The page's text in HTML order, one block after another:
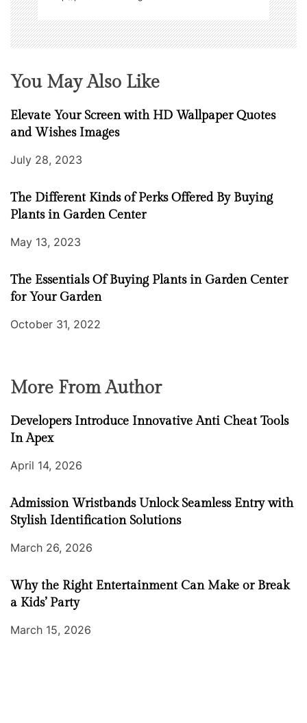
You May Also Like
Elevate Your Screen with HD Wallpaper Quotes
and Wishes Images
July 28, 2023
The Different Kinds of Perks Offered By Buying
Plants in Garden Center
May 13, 2023
The Essentials Of Buying Plants in Garden Center
for Your Garden
October 31, 2022
More From Author
Developers Introduce Innovative Anti Cheat Tools
In Apex
April 14, 2026
Admission Wristbands Unlock Seamless Entry with
Stylish Identification Solutions
March 26, 2026
Why the Right Entertainment Can Make or Break
a Kids’ Party
March 15, 2026